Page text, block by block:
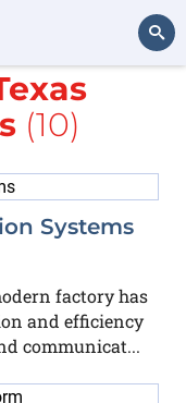
with
(10)
Systems
factory has
and efficiency
communicat...